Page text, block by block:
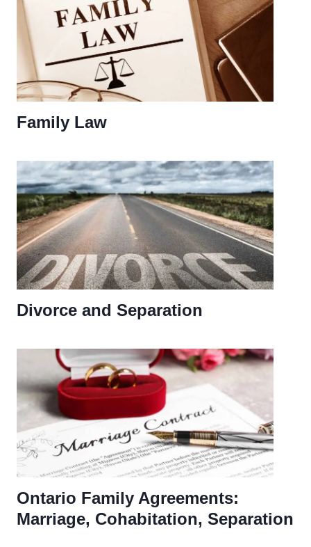
Family Law
Divorce and Separation
Ontario Family Agreements:
Marriage, Cohabitation, Separation